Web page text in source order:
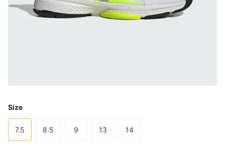
Size
7.5 8.5 9 13 14